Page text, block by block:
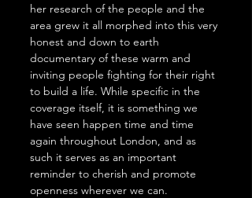
her research of the people and the
area grew it all morphed into this very
honest and down to earth
documentary of these warm and
inviting people fighting for their right
to build a life. While specific in the
coverage itself, it is something we
have seen happen time and time
again throughout London, and as
such it serves as an important
reminder to cherish and promote
openness wherever we can.